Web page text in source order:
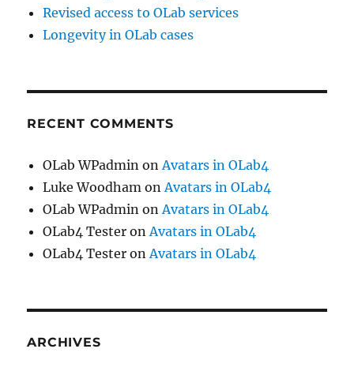
Revised access to OLab services
Longevity in OLab cases
RECENT COMMENTS
OLab WPadmin onAvatars in OLab4
Luke Woodham onAvatars in OLab4
OLab WPadmin onAvatars in OLab4
OLab4 Tester onAvatars in OLab4
OLab4 Tester onAvatars in OLab4
ARCHIVES